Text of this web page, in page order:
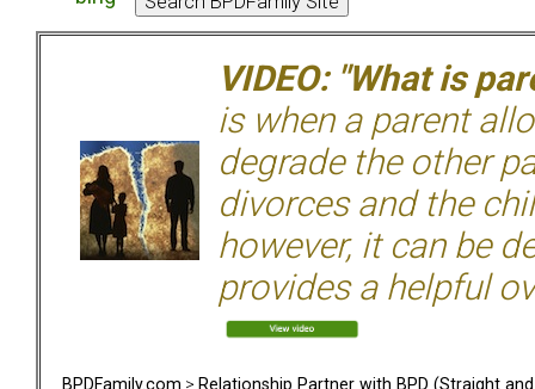
VIDEO: "What is
is when a parent
degrade the other
divorces and the
however, it can be
provides a helpful
BPDFamily.com > Relationship Partner with BPD (Straight and